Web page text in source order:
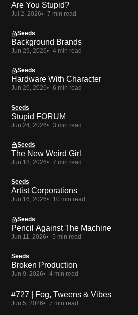
Are You Stupid?
Jul 2, 2026 7 min read
Seeds
Background Brands
Jun 29, 2026 4 min read
Seeds
Hardware With Character
Jun 26, 2026 6 min read
Seeds
Stupid FORUM
Jun 24, 2026 3 min read
Seeds
The New Weird Girl
Jun 18, 2026 7 min read
Seeds
Artist Corporations
Jun 16, 2026 10 min read
Seeds
Pencil Against The Machine
Jun 11, 2026 5 min read
Seeds
Broken Production
Jun 9, 2026 4 min read
#727 | Fog, Tweens & Vibes
Jun 5, 2026 7 min read